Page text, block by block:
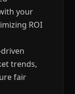
your
ROI
trends,
fair